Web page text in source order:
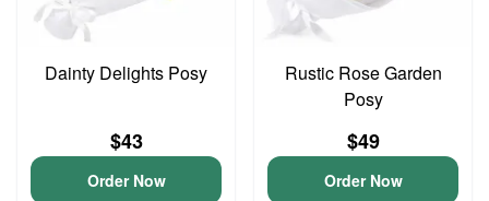
Dainty Delights Posy
$43
Order Now
Rustic Rose Garden
Posy
$49
Order Now